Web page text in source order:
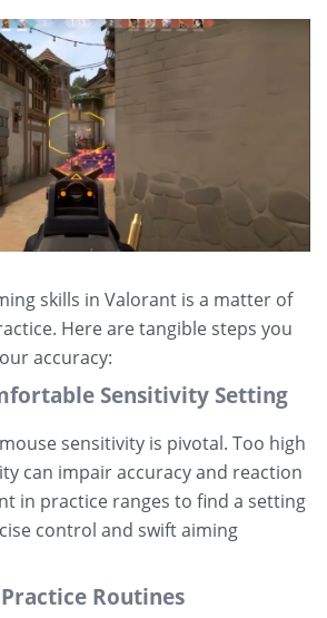
skills in Valorant is a matter of
Here are tangible steps you
accuracy:
Sensitivity Setting
sensitivity is pivotal. Too high
can impair accuracy and reaction
in practice ranges to find a setting
control and swift aiming
Routines